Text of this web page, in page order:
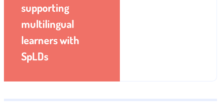
supporting
multilingual
learners with
SpLDs